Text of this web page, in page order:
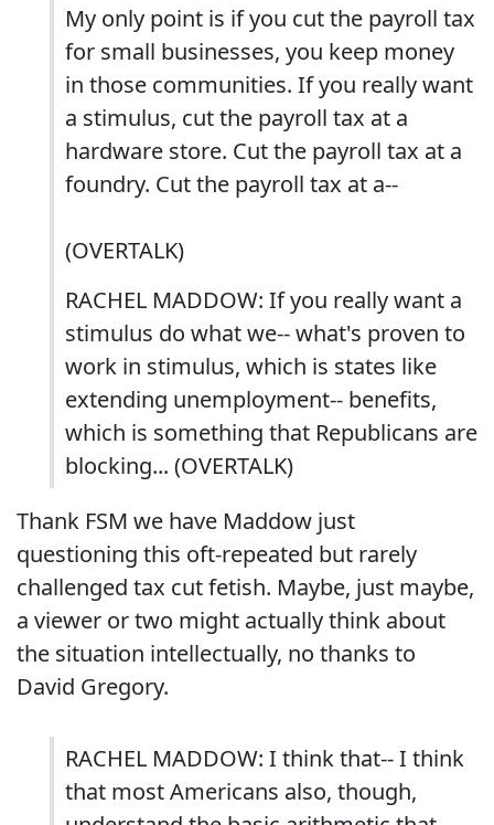
My only point is if you cut the payroll tax
for small businesses, you keep money
in those communities. If you really want
a stimulus, cut the payroll tax at a
hardware store. Cut the payroll tax at a
foundry. Cut the payroll tax at a--
(OVERTALK)
RACHEL MADDOW: If you really want a
stimulus do what we-- what's proven to
work in stimulus, which is states like
extending unemployment-- benefits,
which is something that Republicans are
blocking... (OVERTALK)
Thank FSM we have Maddow just
questioning this oft-repeated but rarely
challenged tax cut fetish. Maybe, just maybe,
a viewer or two might actually think about
the situation intellectually, no thanks to
David Gregory.
RACHEL MADDOW: I think that-- I think
that most Americans also, though,